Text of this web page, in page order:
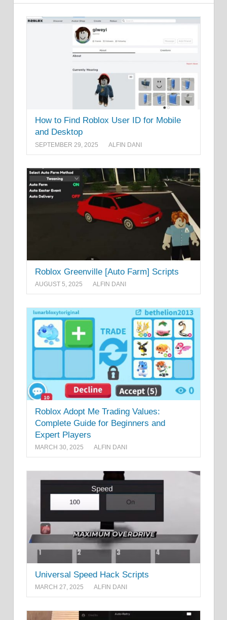
How to Find Roblox User ID for Mobile
and Desktop
SEPTEMBER 29, 2025 ALFIN DANI
Roblox Greenville [Auto Farm] Scripts
AUGUST 5, 2025 ALFIN DANI
Roblox Adopt Me Trading Values:
Complete Guide for Beginners and
Expert Players
MARCH 30, 2025 ALFIN DANI
Universal Speed Hack Scripts
MARCH 27, 2025 ALFIN DANI